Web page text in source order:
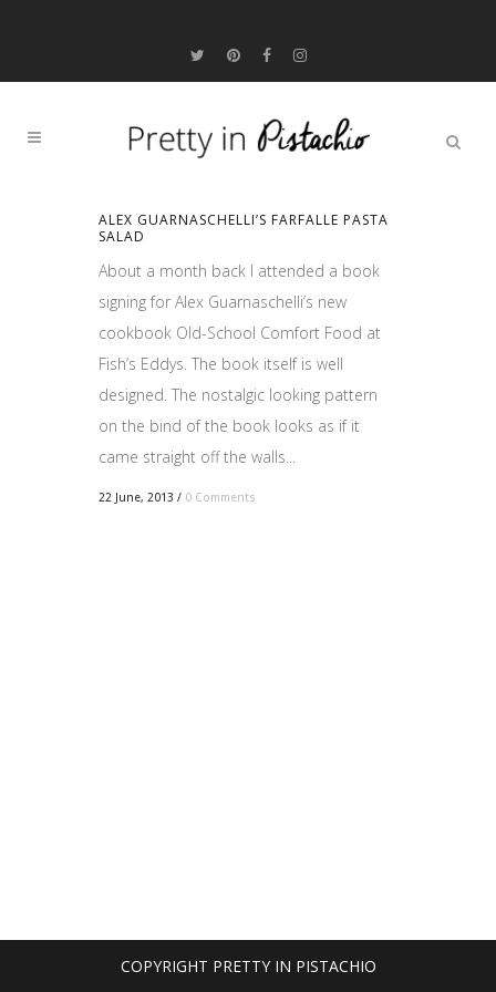
ALEX GUARNASCHELLI’S FARFALLE PASTA
SALAD
About a month back I attended a book
signing for Alex Guarnaschelli’s new
cookbook Old-School Comfort Food at
Fish’s Eddys. The book itself is well
designed. The nostalgic looking pattern
on the bind of the book looks as if it
came straight off the walls...
22 June, 2013 / 0 Comments
COPYRIGHT PRETTY IN PISTACHIO